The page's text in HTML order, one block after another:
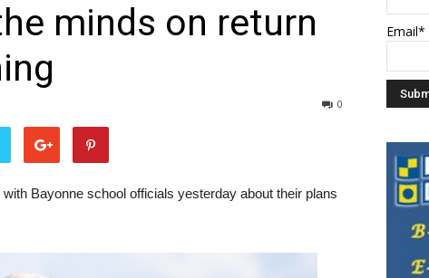
minds on return
0
Bayonne school officials yesterday about their plans
Email*